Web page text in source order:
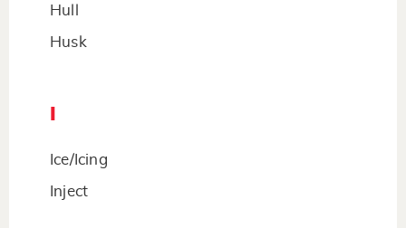
Hull
Husk
Ice/Icing
Inject